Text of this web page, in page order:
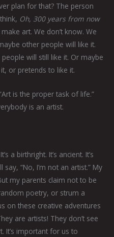
plan for that? The person
Oh, 300 years from now
art. We don’t know. We
other people will like it.
will still like it. Or maybe
or pretends to like it.
is the proper task of life.”
is an artist.
a birthright. It’s ancient. It’s
“No, I’m not an artist.” My
my parents claim not to be
poetry, or strum a
on these creative adventures
are artists! They don’t see
It’s important for us to